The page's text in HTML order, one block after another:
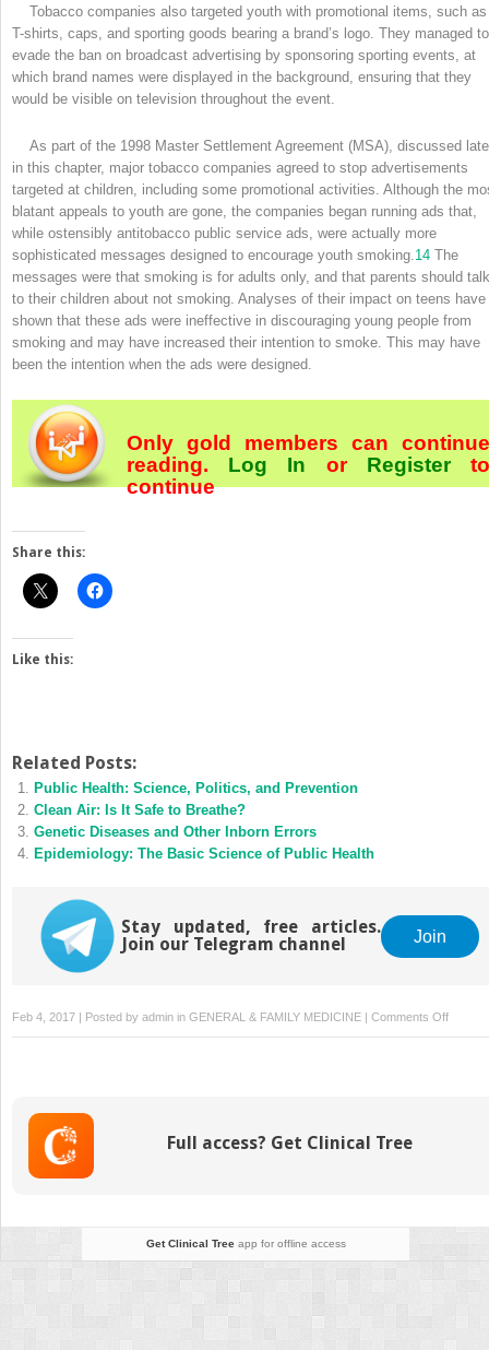
Tobacco companies also targeted youth with promotional items, such as
T-shirts, caps, and sporting goods bearing a brand’s logo. They managed to
evade the ban on broadcast advertising by sponsoring sporting events, at
which brand names were displayed in the background, ensuring that they
would be visible on television throughout the event.
As part of the 1998 Master Settlement Agreement (MSA), discussed
in this chapter, major tobacco companies agreed to stop advertisements
targeted at children, including some promotional activities. Although the
blatant appeals to youth are gone, the companies began running ads that,
while ostensibly antitobacco public service ads, were actually more
sophisticated messages designed to encourage youth smoking. 14 The
messages were that smoking is for adults only, and that parents should talk
to their children about not smoking. Analyses of their impact on teens have
shown that these ads were ineffective in discouraging young people from
smoking and may have increased their intention to smoke. This may have
been the intention when the ads were designed.
Only gold members can continue
reading. Log In or Register
continue
Share this:
Like this:
Related Posts:
Public Health: Science, Politics, and Prevention
Clean Air: Is It Safe to Breathe?
Genetic Diseases and Other Inborn Errors
Epidemiology: The Basic Science of Public Health
Stay updated, free articles.
Join our Telegram channel
Join
Feb 4, 2017 | Posted by admin in GENERAL & FAMILY MEDICINE Comments Offon
Public
Full access? Get Clinical Tree
Get Clinical Treeapp for offline access